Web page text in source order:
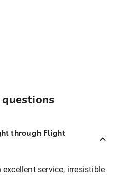
through Flight
service, irresistible